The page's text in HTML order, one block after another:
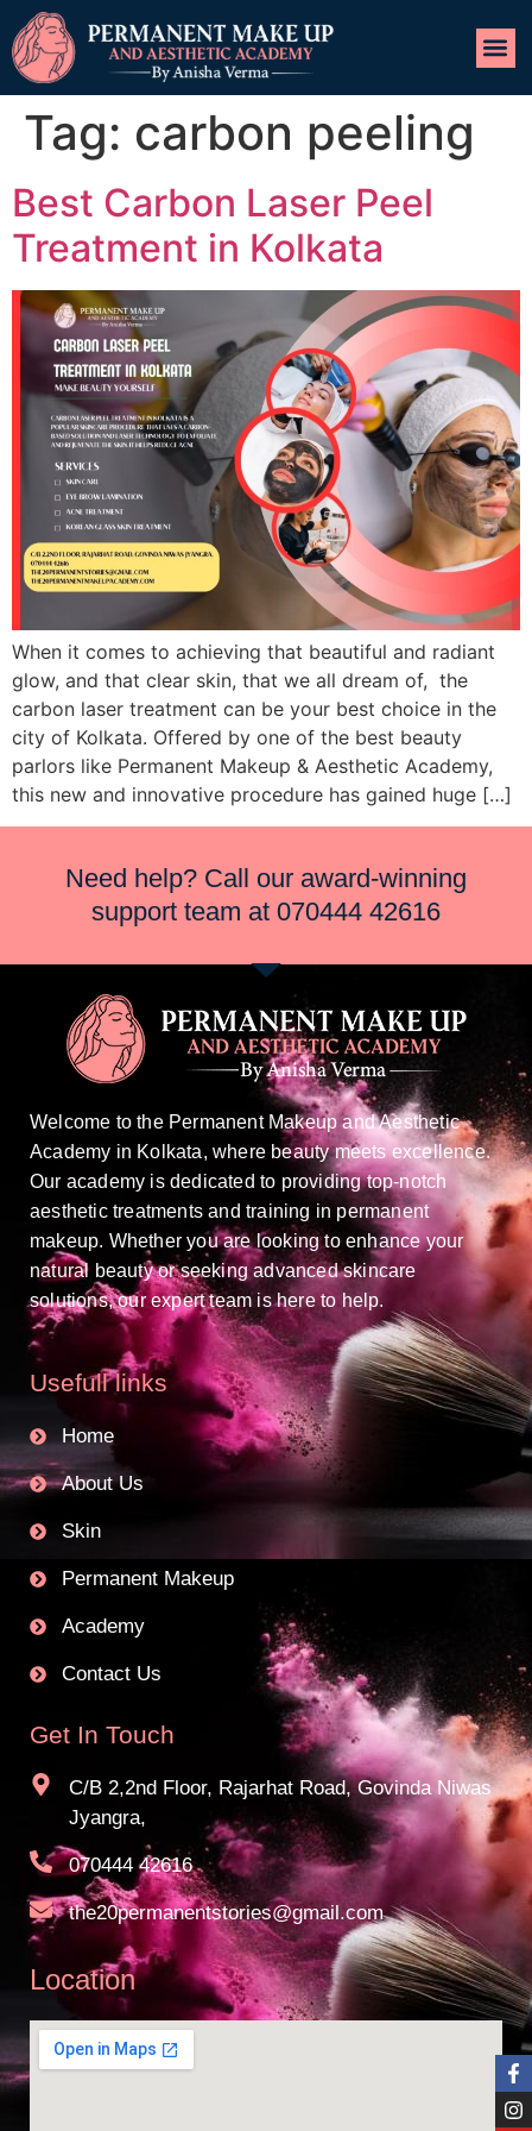
Tag: carbon peeling
Best Carbon Laser Peel
Treatment in Kolkata
When it comes to achieving that beautiful and radiant
glow, and that clear skin, that we all dream of, the
carbon laser treatment can be your best choice in the
city of Kolkata. Offered by one of the best beauty
parlors like Permanent Makeup & Aesthetic Academy,
this new and innovative procedure has gained huge […]
Need help? Call our award-winning
support team at 070444 42616
Welcome to the Permanent Makeup and Aesthetic
Academy in Kolkata, where beauty meets excellence.
Our academy is dedicated to providing top-notch
aesthetic treatments and training in permanent
makeup. Whether you are looking to enhance your
natural beauty or seeking advanced skincare
solutions, our expert team is here to help.
Usefull links
Home
About Us
Skin
Permanent Makeup
Academy
Contact Us
Get In Touch
C/B 2,2nd Floor, Rajarhat Road, Govinda Niwas
Jyangra,
070444 42616
the20permanentstories@gmail.com
Location